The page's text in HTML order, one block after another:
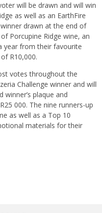
will be drawn and will win
as well as an EarthFire
drawn at the end of
Porcupine Ridge wine, an
year from their favourite
R10,000.
votes throughout the
Challenge winner and will
plaque and
000. The nine runners-up
as well as a Top 10
materials for their